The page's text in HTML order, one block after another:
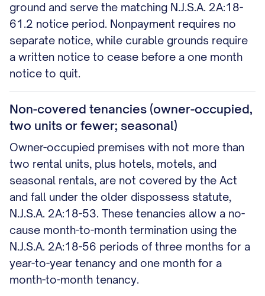
ground and serve the matching N.J.S.A. 2A:18-
61.2 notice period. Nonpayment requires no
separate notice, while curable grounds require
a written notice to cease before a one month
notice to quit.
Non-covered tenancies (owner-occupied,
two units or fewer; seasonal)
Owner-occupied premises with not more than
two rental units, plus hotels, motels, and
seasonal rentals, are not covered by the Act
and fall under the older dispossess statute,
N.J.S.A. 2A:18-53. These tenancies allow a no-
cause month-to-month termination using the
N.J.S.A. 2A:18-56 periods of three months for a
year-to-year tenancy and one month for a
month-to-month tenancy.